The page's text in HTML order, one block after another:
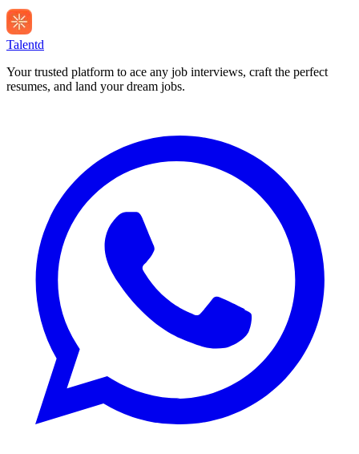
Talentd
Your trusted platform to ace any job interviews, craft the perfect
resumes, and land your dream jobs.